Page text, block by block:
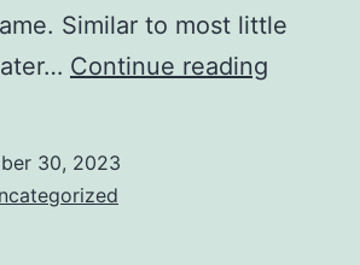
Similar to most little
Continue reading
30, 2023